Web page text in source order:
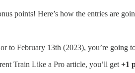
points! Here’s how the entries are
to February 13th (2023), you’re going
Train Like a Pro article, you’ll get +1